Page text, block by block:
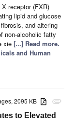
receptor (FXR)
lipid and glucose
and altering
non-alcoholic fatty
xie [...] Read more.
and Human
attachment
2095 KB
to Elevated